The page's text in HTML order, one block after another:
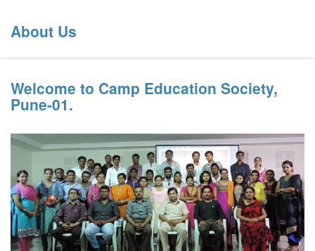
About Us
Welcome to Camp Education Society,
Pune-01.